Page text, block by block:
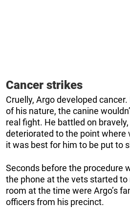
Cancer strikes
Cruelly, Argo developed
of his nature, the canine
real fight. He battled on
deteriorated to the point where
it was best for him to be put to
Seconds before the procedure
the phone at the vets started to
room at the time were Argo’s
officers from his precinct.